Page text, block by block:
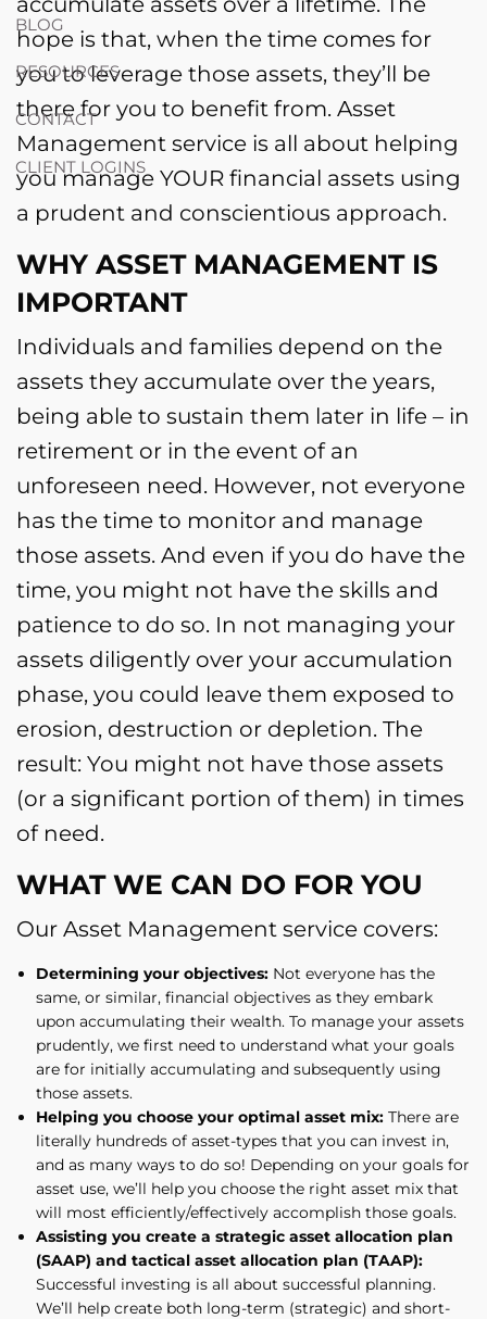
BLOG
RESOURCES
CONTACT
CLIENT LOGINS
hope is that, when the time comes for
you to leverage those assets, they’ll be
there for you to benefit from. Asset
Management service is all about helping
you manage YOUR financial assets using
a prudent and conscientious approach.
WHY ASSET MANAGEMENT IS
IMPORTANT
Individuals and families depend on the
assets they accumulate over the years,
being able to sustain them later in life – in
retirement or in the event of an
unforeseen need. However, not everyone
has the time to monitor and manage
those assets. And even if you do have the
time, you might not have the skills and
patience to do so. In not managing your
assets diligently over your accumulation
phase, you could leave them exposed to
erosion, destruction or depletion. The
result: You might not have those assets
(or a significant portion of them) in times
of need.
WHAT WE CAN DO FOR YOU
Our Asset Management service covers:
Determining your objectives:Not everyone has the
same, or similar, financial objectives as they embark
upon accumulating their wealth. To manage your assets
prudently, we first need to understand what your goals
are for initially accumulating and subsequently using
those assets.
Helping you choose your optimal asset mix:There are
literally hundreds of asset-types that you can invest in,
and as many ways to do so! Depending on your goals for
asset use, we’ll help you choose the right asset mix that
will most efficiently/effectively accomplish those goals.
Assisting you create a strategic asset allocation plan
(SAAP) and tactical asset allocation plan (TAAP):
Successful investing is all about successful planning.
We’ll help create both long-term (strategic) and short-